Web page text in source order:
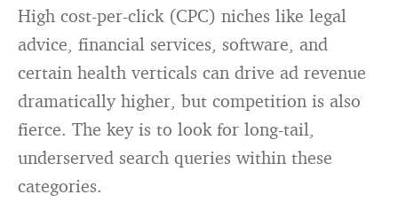
High cost-per-click (CPC) niches like legal
advice, financial services, software, and
certain health verticals can drive ad revenue
dramatically higher, but competition is also
fierce. The key is to look for long-tail,
underserved search queries within these
categories.